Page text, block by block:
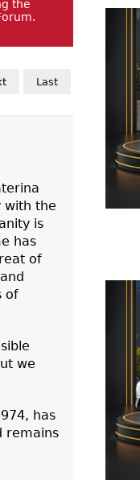
the
Last
with the
is
has
of
of
we
has
remains